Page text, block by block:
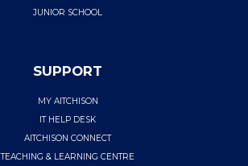
JUNIOR SCHOOL
SUPPORT
MY AITCHISON
IT HELP DESK
AITCHISON CONNECT
TEACHING & LEARNING CENTRE